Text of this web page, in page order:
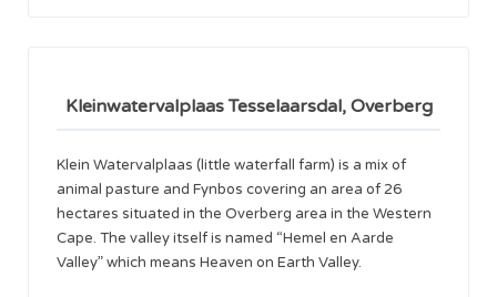
Kleinwatervalplaas Tesselaarsdal, Overberg
Klein Watervalplaas (little waterfall farm) is a mix of
animal pasture and Fynbos covering an area of 26
hectares situated in the Overberg area in the Western
Cape. The valley itself is named “Hemel en Aarde
Valley” which means Heaven on Earth Valley.